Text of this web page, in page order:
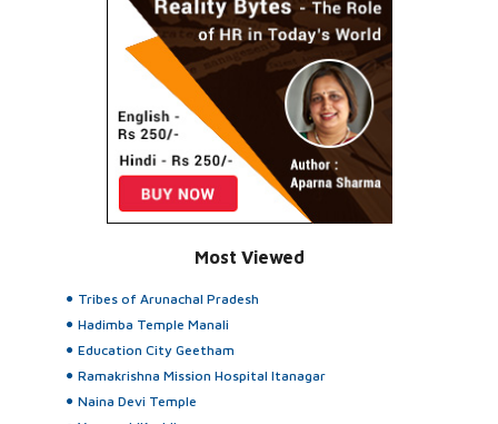
Most Viewed
Tribes of Arunachal Pradesh
Hadimba Temple Manali
Education City Geetham
Ramakrishna Mission Hospital Itanagar
Naina Devi Temple